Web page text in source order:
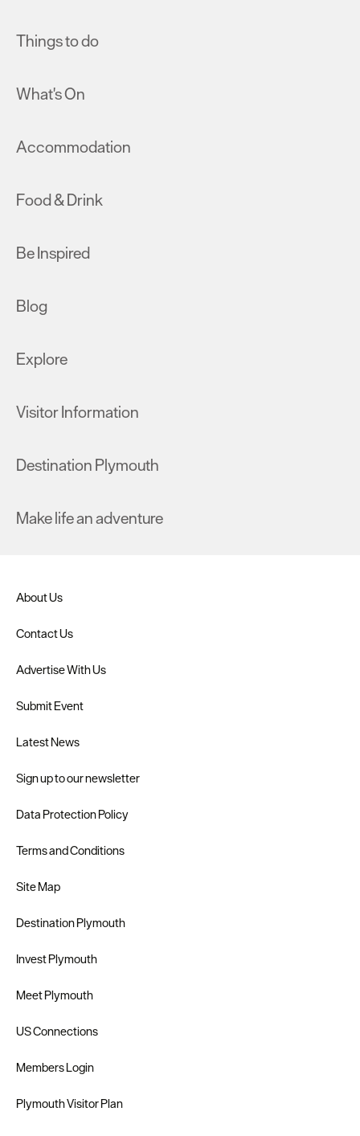
Things to do
What's On
Accommodation
Food & Drink
Be Inspired
Blog
Explore
Visitor Information
Destination Plymouth
Make life an adventure
About Us
Contact Us
Advertise With Us
Submit Event
Latest News
Sign up to our newsletter
Data Protection Policy
Terms and Conditions
Site Map
Destination Plymouth
Invest Plymouth
Meet Plymouth
US Connections
Members Login
Plymouth Visitor Plan